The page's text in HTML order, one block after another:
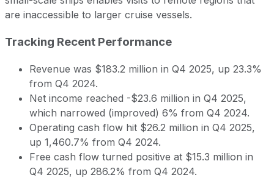
are inaccessible to larger cruise vessels.
Tracking Recent Performance
Revenue was $183.2 million in Q4 2025, up 23.3%
from Q4 2024.
Net income reached -$23.6 million in Q4 2025,
which narrowed (improved) 6% from Q4 2024.
Operating cash flow hit $26.2 million in Q4 2025,
up 1,460.7% from Q4 2024.
Free cash flow turned positive at $15.3 million in
Q4 2025, up 286.2% from Q4 2024.